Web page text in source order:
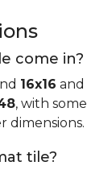
come in?
16x16 and
, with some
dimensions.
tile?